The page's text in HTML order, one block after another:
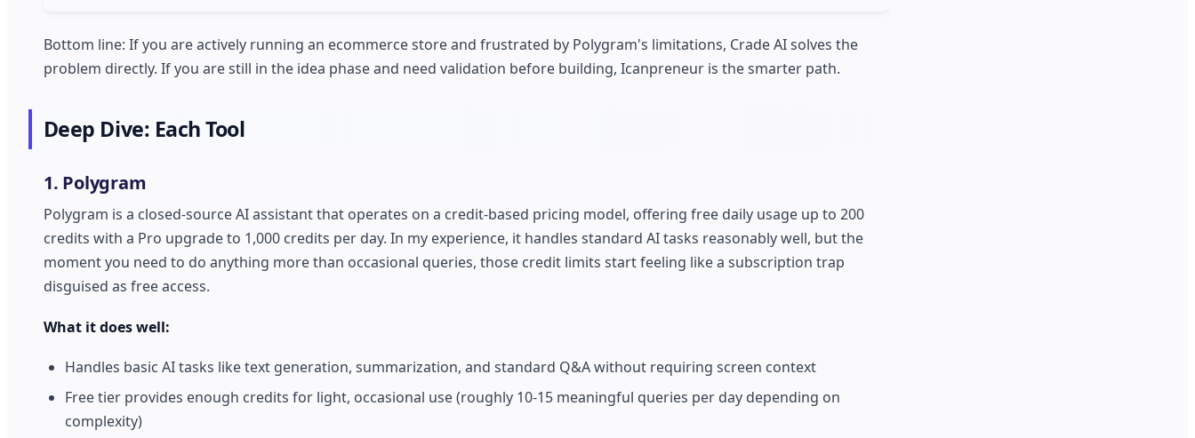
Bottom line: If you are actively running an ecommerce store and frustrated by Polygram's limitations, Crade AI solves the
problem directly. If you are still in the idea phase and need validation before building, Icanpreneur is the smarter path.
Deep Dive: Each Tool
1. Polygram
Polygram is a closed-source AI assistant that operates on a credit-based pricing model, offering free daily usage up to 200
credits with a Pro upgrade to 1,000 credits per day. In my experience, it handles standard AI tasks reasonably well, but the
moment you need to do anything more than occasional queries, those credit limits start feeling like a subscription trap
disguised as free access.
What it does well:
Handles basic AI tasks like text generation, summarization, and standard Q&A without requiring screen context
Free tier provides enough credits for light, occasional use (roughly 10-15 meaningful queries per day depending on
complexity)